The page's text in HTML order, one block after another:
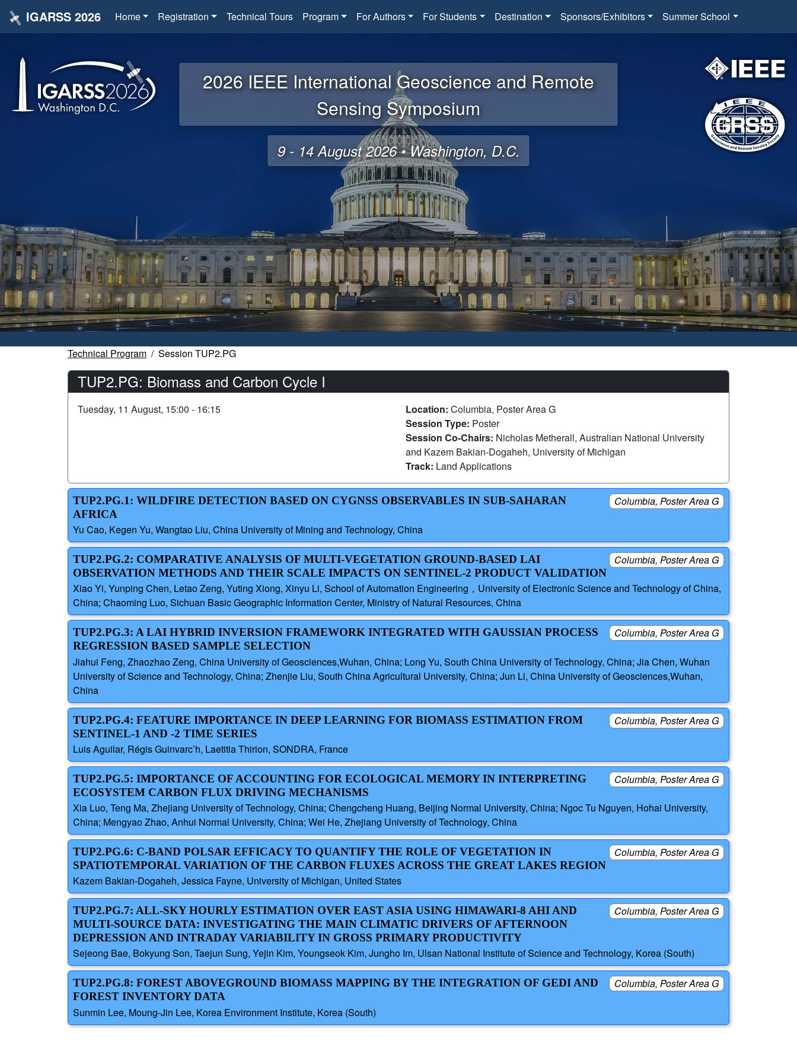
IGARSS 2026 Home Registration Technical Tours Program For Authors For Students Destination Sponsors/Exhibitors Summer School
2026 IEEE International Geoscience and Remote
Sensing Symposium
9 - 14 August 2026 • Washington, D.C.
Technical Program Session TUP2.PG
TUP2.PG: Biomass and Carbon Cycle I
Tuesday, 11 August, 15:00 - 16:15 Location: Columbia, Poster Area G
Session Type: Poster
Session Co-Chairs: Nicholas Metherall, Australian National University
and Kazem Bakian-Dogaheh, University of Michigan
Track: Land Applications
Columbia, Poster Area G
TUP2.PG.1: WILDFIRE DETECTION BASED ON CYGNSS OBSERVABLES IN SUB-SAHARAN
AFRICA
Yu Cao, Kegen Yu, Wangtao Liu, China University of Mining and Technology, China
Columbia, Poster Area G
TUP2.PG.2: COMPARATIVE ANALYSIS OF MULTI-VEGETATION GROUND-BASED LAI
OBSERVATION METHODS AND THEIR SCALE IMPACTS ON SENTINEL-2 PRODUCT VALIDATION
Xiao Yi, Yunping Chen, Letao Zeng, Yuting Xiong, Xinyu Li, School of Automation Engineering，University of Electronic Science and Technology of China,
China; Chaoming Luo, Sichuan Basic Geographic Information Center, Ministry of Natural Resources, China
Columbia, Poster Area G
TUP2.PG.3: A LAI HYBRID INVERSION FRAMEWORK INTEGRATED WITH GAUSSIAN PROCESS
REGRESSION BASED SAMPLE SELECTION
Jiahui Feng, Zhaozhao Zeng, China University of Geosciences,Wuhan, China; Long Yu, South China University of Technology, China; Jia Chen, Wuhan
University of Science and Technology, China; Zhenjie Liu, South China Agricultural University, China; Jun Li, China University of Geosciences,Wuhan,
China
Columbia, Poster Area G
TUP2.PG.4: FEATURE IMPORTANCE IN DEEP LEARNING FOR BIOMASS ESTIMATION FROM
SENTINEL-1 AND -2 TIME SERIES
Luis Aguilar, Régis Guinvarc’h, Laetitia Thirion, SONDRA, France
Columbia, Poster Area G
TUP2.PG.5: IMPORTANCE OF ACCOUNTING FOR ECOLOGICAL MEMORY IN INTERPRETING
ECOSYSTEM CARBON FLUX DRIVING MECHANISMS
Xia Luo, Teng Ma, Zhejiang University of Technology, China; Chengcheng Huang, Beijing Normal University, China; Ngoc Tu Nguyen, Hohai University,
China; Mengyao Zhao, Anhui Normal University, China; Wei He, Zhejiang University of Technology, China
Columbia, Poster Area G
TUP2.PG.6: C-BAND POLSAR EFFICACY TO QUANTIFY THE ROLE OF VEGETATION IN
SPATIOTEMPORAL VARIATION OF THE CARBON FLUXES ACROSS THE GREAT LAKES REGION
Kazem Bakian-Dogaheh, Jessica Fayne, University of Michigan, United States
Columbia, Poster Area G
TUP2.PG.7: ALL-SKY HOURLY ESTIMATION OVER EAST ASIA USING HIMAWARI-8 AHI AND
MULTI-SOURCE DATA: INVESTIGATING THE MAIN CLIMATIC DRIVERS OF AFTERNOON
DEPRESSION AND INTRADAY VARIABILITY IN GROSS PRIMARY PRODUCTIVITY
Sejeong Bae, Bokyung Son, Taejun Sung, Yejin Kim, Youngseok Kim, Jungho Im, Ulsan National Institute of Science and Technology, Korea (South)
Columbia, Poster Area G
TUP2.PG.8: FOREST ABOVEGROUND BIOMASS MAPPING BY THE INTEGRATION OF GEDI AND
FOREST INVENTORY DATA
Sunmin Lee, Moung-Jin Lee, Korea Environment Institute, Korea (South)